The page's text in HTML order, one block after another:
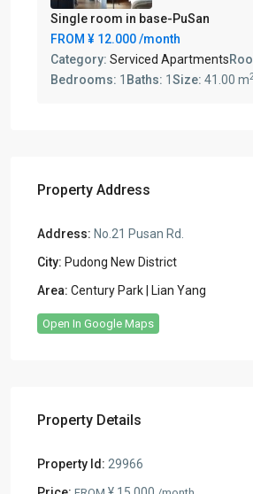
Single room in base-PuSan
FROM ¥ 12.000/month
Category: Serviced Apartments
Bedrooms: 1 Baths: 1 Size: 41.00 m2
Property Address
Address: No.21 Pusan Rd.
City: Pudong New District
Area: Century Park | Lian Yang
Open In Google Maps
Property Details
Property Id: 29966